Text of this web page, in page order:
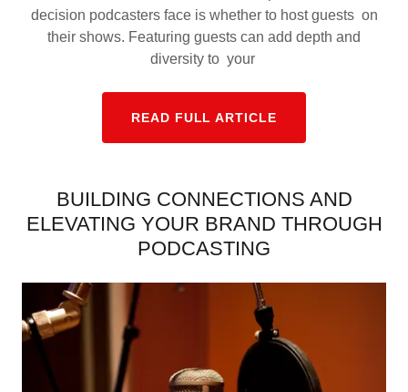
decision podcasters face is whether to host guests on
their shows. Featuring guests can add depth and
diversity to your
READ FULL ARTICLE
BUILDING CONNECTIONS AND
ELEVATING YOUR BRAND THROUGH
PODCASTING